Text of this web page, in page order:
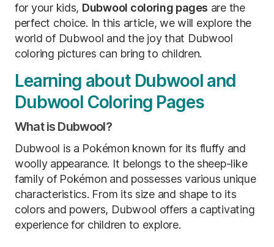
for your kids, Dubwool coloring pages are the
perfect choice. In this article, we will explore the
world of Dubwool and the joy that Dubwool
coloring pictures can bring to children.
Learning about Dubwool and
Dubwool Coloring Pages
What is Dubwool?
Dubwool is a Pokémon known for its fluffy and
woolly appearance. It belongs to the sheep-like
family of Pokémon and possesses various unique
characteristics. From its size and shape to its
colors and powers, Dubwool offers a captivating
experience for children to explore.